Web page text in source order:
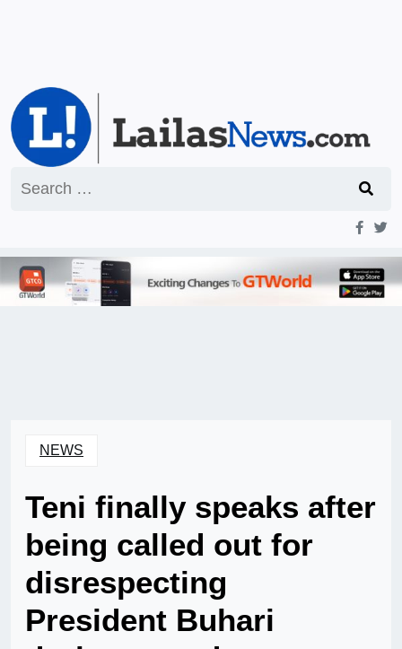
for:
NEWS
Teni finally speaks after
being called out for
disrespecting
President Buhari